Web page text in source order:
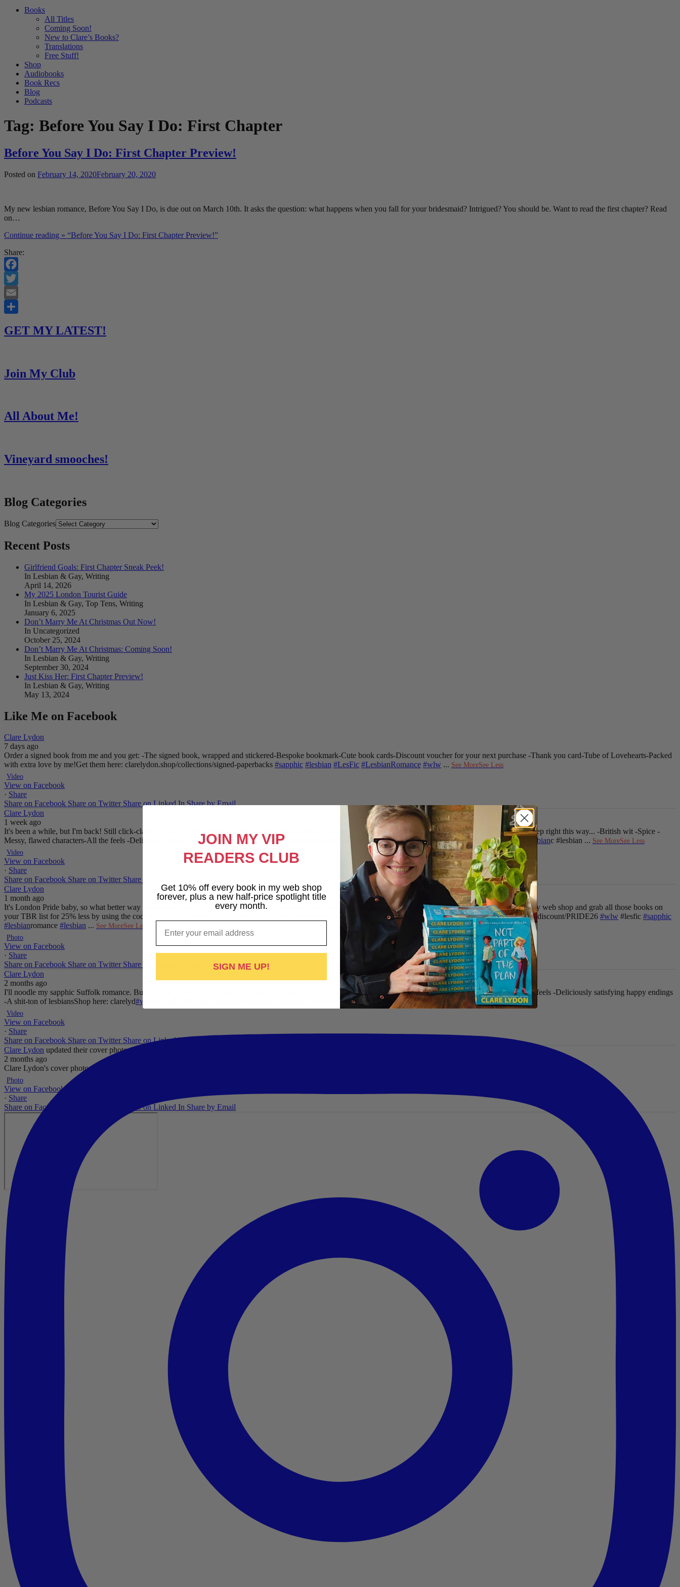
Books
All Titles
Coming Soon!
New to Clare’s Books?
Translations
Free Stuff!
Shop
Audiobooks
Book Recs
Blog
Podcasts
Tag: Before You Say I Do: First Chapter
Before You Say I Do: First Chapter Preview!
Posted on February 14, 2020February 20, 2020
My new lesbian romance, Before You Say I Do, is due out on March 10th. It asks the question: what happens when you fall for your bridesmaid? Intrigued? You should be. Want to read the first chapter? Read
on…
Continue reading » “Before You Say I Do: First Chapter Preview!”
Share:
Facebook
Twitter
Email
GET MY LATEST!
Join My Club
All About Me!
Vineyard smooches!
Blog Categories
Blog Categories
Recent Posts
Girlfriend Goals: First Chapter Sneak Peek!
In Lesbian & Gay, Writing
April 14, 2026
My 2025 London Tourist Guide
In Lesbian & Gay, Top Tens, Writing
January 6, 2025
Don’t Marry Me At Christmas Out Now!
In Uncategorized
October 25, 2024
Don’t Marry Me At Christmas: Coming Soon!
In Lesbian & Gay, Writing
September 30, 2024
Just Kiss Her: First Chapter Preview!
In Lesbian & Gay, Writing
May 13, 2024
Like Me on Facebook
Clare Lydon
7 days ago
Order a signed book from me and you get: -The signed book, wrapped and stickered-Bespoke bookmark-Cute book cards-Discount voucher for your next purchase -Thank you card-Tube of Lovehearts-Packed
with extra love by me!Get them here: clarelydon.shop/collections/signed-paperbacks #sapphic #lesbian #LesFic #LesbianRomance #wlw ... See MoreSee Less
Video
View on Facebook
· Share
Share on Facebook Share on Twitter Share on Linked In Share by Email
Clare Lydon
1 week ago
It's been a while, but I'm back! Still click-clacking away at the keyboard. Writing the lesbian romance that you love, one word at a time!Want lesbiantastic romance? Step right this way... -British wit -Spice -
Messy, flawed characters-All the feels -Deliciously satisfying happy endings -A shit-ton of lesbians Shop here: clarelyd#wlwh#LesFic #LesbianRomancei#sapphic #lesbianc #lesbian ... See MoreSee Less
Video
View on Facebook
· Share
Share on Facebook Share on Twitter Share on Linked In
Clare Lydon
1 month ago
It's London Pride baby, so what better way to celebrate than with a Pride Mega Sale!
From now until midnight on Sunday July 5th, this is your chance to go crazy in my web shop and grab all those books on
your TBR list for 25% less by using the code PRIDE26 at checkout.
Audiobooks, ebooks, paperbacks, signed paperbacks & even bundles!Shop now: clarelydon.shop/discount/PRIDE26 #wlw #lesfic #sapphic
#lesbianromance #lesbian ... See MoreSee Less
Photo
View on Facebook
· Share
Share on Facebook Share on Twitter Share on Linked In
Share by Email
Clare Lydon
2 months ago
I'll noodle my sapphic Suffolk romance. But for now, if you want sapphic romance, I've got 29 of them. All offer:
-British wit-Spice-Messy, flawed characters-All the feels -Deliciously satisfying happy endings
-A shit-ton of lesbiansShop here: clarelyd#wlw ... See More See Less
Video
View on Facebook
· Share
Share on Facebook Share on Twitter Share on Linked In
Clare Lydon updated their cover photo.
2 months ago
Clare Lydon's cover photo...
Photo
View on Facebook
· Share
Share on Facebook
Share on Linked In Share by Email
JOIN MY VIP
READERS CLUB
Get 10% off every book in my web shop
forever, plus a new half-price spotlight title
every month.
SIGN ME UP!